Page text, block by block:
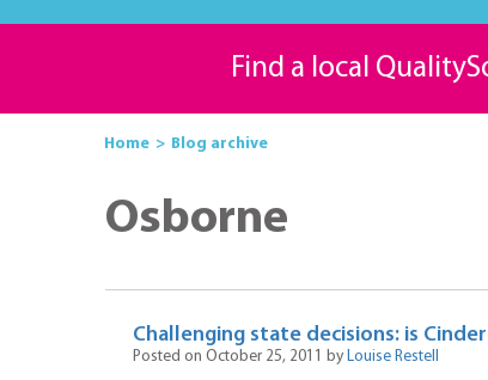
Find a local
Home Blog archive
Osborne
Challenging state decisions: is
Posted on October 25, 2011 by Louise Restell